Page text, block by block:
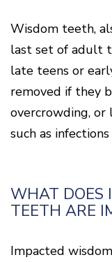
Wisdom teeth,
last set of adult
late teens or
removed if they
overcrowding,
such as
WHAT DOES
TEETH ARE
Impacted